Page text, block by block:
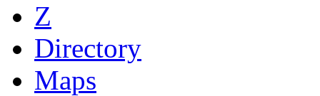
Z
Directory
Maps